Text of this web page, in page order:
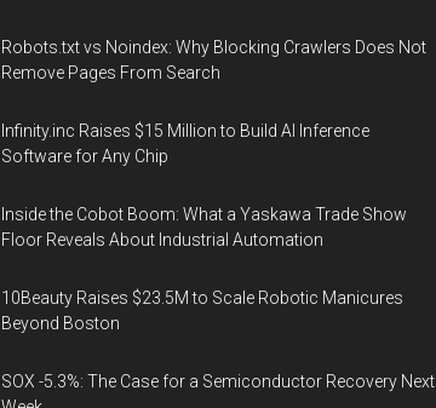
Robots.txt vs Noindex: Why Blocking Crawlers Does Not
Remove Pages From Search
Infinity.inc Raises $15 Million to Build AI Inference
Software for Any Chip
Inside the Cobot Boom: What a Yaskawa Trade Show
Floor Reveals About Industrial Automation
10Beauty Raises $23.5M to Scale Robotic Manicures
Beyond Boston
SOX -5.3%: The Case for a Semiconductor Recovery Next